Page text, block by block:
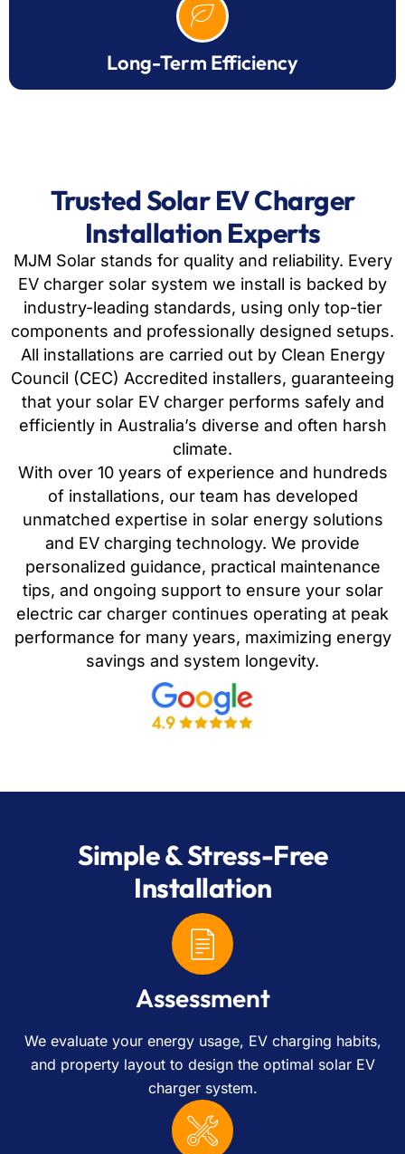
Long-Term Efficiency
Trusted Solar EV Charger
Installation Experts
MJM Solar stands for quality and reliability. Every
EV charger solar system we install is backed by
industry-leading standards, using only top-tier
components and professionally designed setups.
All installations are carried out by Clean Energy
Council (CEC) Accredited installers, guaranteeing
that your solar EV charger performs safely and
efficiently in Australia’s diverse and often harsh
climate.
With over 10 years of experience and hundreds
of installations, our team has developed
unmatched expertise in solar energy solutions
and EV charging technology. We provide
personalized guidance, practical maintenance
tips, and ongoing support to ensure your solar
electric car charger continues operating at peak
performance for many years, maximizing energy
savings and system longevity.
Simple & Stress-Free
Installation
Assessment
We evaluate your energy usage, EV charging habits,
and property layout to design the optimal solar EV
charger system.